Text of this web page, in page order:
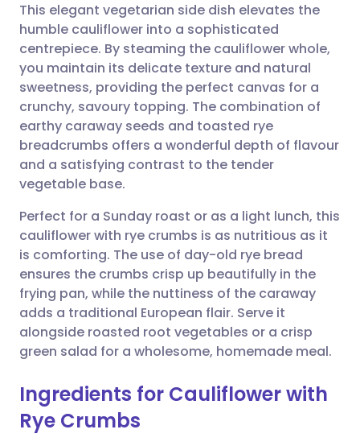
Share via email
Share via Facebook
Share via LinkedIn
Share via X
Share via WhatsApp
Copy link
🇬🇧 English 🇩🇪 Deutsch
🇪🇸 Español 🇫🇷 Français
🇮🇹 Italiano 🇵🇹
🇮🇳 हिन्दी
🇸🇦 عربي 🇸🇪 Svenska
This elegant vegetarian side dish elevates the
humble cauliflower into a sophisticated
centrepiece. By steaming the cauliflower whole,
you maintain its delicate texture and natural
sweetness, providing the perfect canvas for a
crunchy, savoury topping. The combination of
earthy caraway seeds and toasted rye
breadcrumbs offers a wonderful depth of flavour
and a satisfying contrast to the tender
vegetable base.
Perfect for a Sunday roast or as a light lunch, this
cauliflower with rye crumbs is as nutritious as it
is comforting. The use of day-old rye bread
ensures the crumbs crisp up beautifully in the
frying pan, while the nuttiness of the caraway
adds a traditional European flair. Serve it
alongside roasted root vegetables or a crisp
green salad for a wholesome, homemade meal.
Ingredients for Cauliflower with
Rye Crumbs